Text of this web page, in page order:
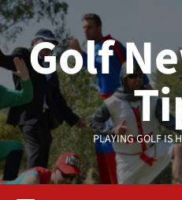
Skip
to
contentGolf
PLAYING GOLF IS